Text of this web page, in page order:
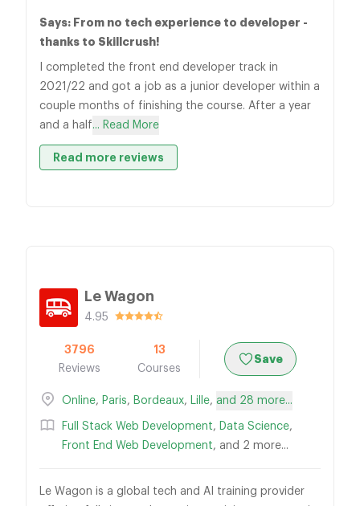
Says: From no tech experience to developer -
thanks to Skillcrush!
I completed the front end developer track in
2021/22 and got a job as a junior developer within a
couple months of finishing the course. After a year
and a half... Read More
Read more reviews
Le Wagon
4.95
3796
Reviews
13
Courses
Save
Online, Paris, Bordeaux, Lille, and 28 more...
Full Stack Web Development, Data Science,
Front End Web Development, and 2 more...
Le Wagon is a global tech and AI training provider